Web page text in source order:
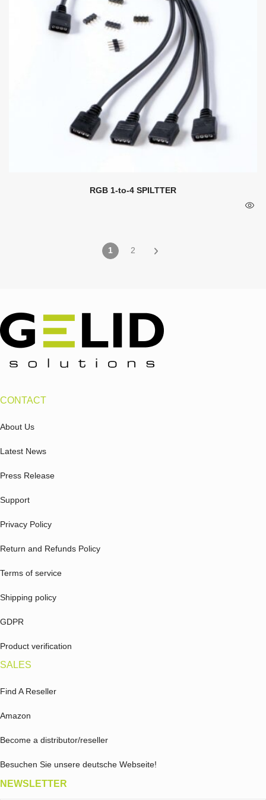
RGB 1-to-4 SPILTTER
1 2
CONTACT
About Us
Latest News
Press Release
Support
Privacy Policy
Return and Refunds Policy
Terms of service
Shipping policy
GDPR
Product verification
SALES
Find A Reseller
Amazon
Become a distributor/reseller
Besuchen Sie unsere deutsche Webseite!
NEWSLETTER